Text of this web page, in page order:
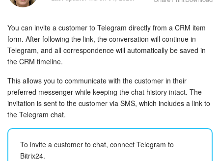
Bitrix24 Security
Plans and Payments
Getting Started
Employee Widget
Feed
Collabs
You can invite a customer to Telegram directly from a CRM item
form. After following the link, the conversation will continue in
Telegram, and all correspondence will automatically be saved in
the CRM timeline.
This allows you to communicate with the customer in their
preferred messenger while keeping the chat history intact. The
invitation is sent to the customer via SMS, which includes a link to
the Telegram chat.
To invite a customer to chat, connect Telegram to
Bitrix24.